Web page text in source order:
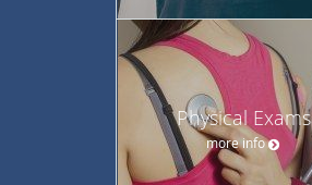
Physical Exams
more info